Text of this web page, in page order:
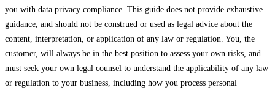
you with data privacy compliance. This guide does not provide exhaustive
guidance, and should not be construed or used as legal advice about the
content, interpretation, or application of any law or regulation. You, the
customer, will always be in the best position to assess your own risks, and
must seek your own legal counsel to understand the applicability of any law
or regulation to your business, including how you process personal